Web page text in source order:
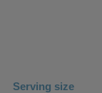
Serving size